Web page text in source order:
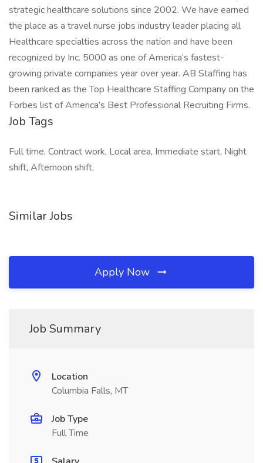
strategic healthcare solutions since 2002. We have earned
the place as a travel nurse jobs industry leader placing all
Healthcare specialties across the nation and have been
recognized by Inc. 5000 as one of America’s fastest-
growing private companies year over year. AB Staffing has
been ranked as the Top Healthcare Staffing Company on the
Forbes list of America’s Best Professional Recruiting Firms.
Job Tags
Full time, Contract work, Local area, Immediate start, Night
shift, Afternoon shift,
Similar Jobs
Apply Now
Job Summary
Location
Columbia Falls, MT
Job Type
Full Time